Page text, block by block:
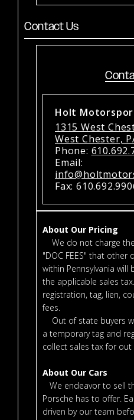
Contact Us
Holt
1315 West
West Chester,
Phone:
Email:
Fax:
About Our Pricing
We do not charge
"DOC FEES" that other
within Pennsylvania will
the applicable sales
registration, tag, lien,
fees.
Out of state buyers
a temporary tag and
collect sales tax for out
About Our Cars
We endeavor to sell
Porsche has to offer.
driven by our team